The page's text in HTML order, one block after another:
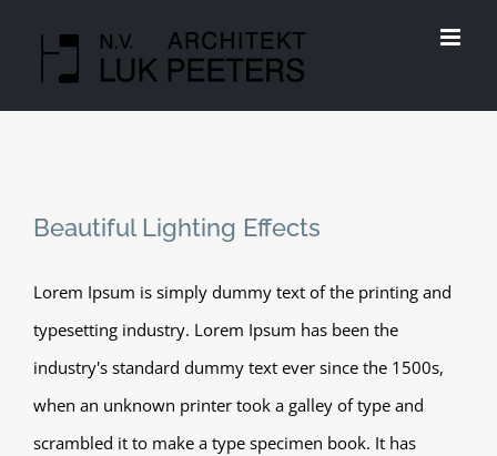
Beautiful Lighting Effects
Lorem Ipsum is simply dummy text of the printing and
typesetting industry. Lorem Ipsum has been the
industry's standard dummy text ever since the 1500s,
when an unknown printer took a galley of type and
scrambled it to make a type specimen book. It has